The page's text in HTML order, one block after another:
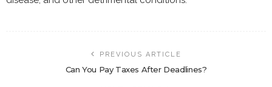
PREVIOUS ARTICLE
Can You Pay Taxes After Deadlines?